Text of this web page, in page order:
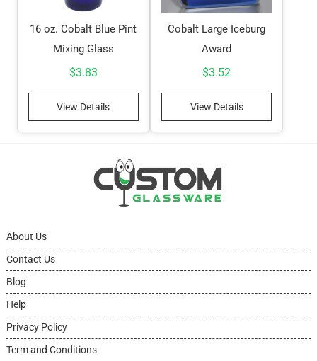
16 oz. Cobalt Blue Pint
Mixing Glass
$3.83
View Details
Cobalt Large Iceburg
Award
$3.52
View Details
About Us
Contact Us
Blog
Help
Privacy Policy
Term and Conditions